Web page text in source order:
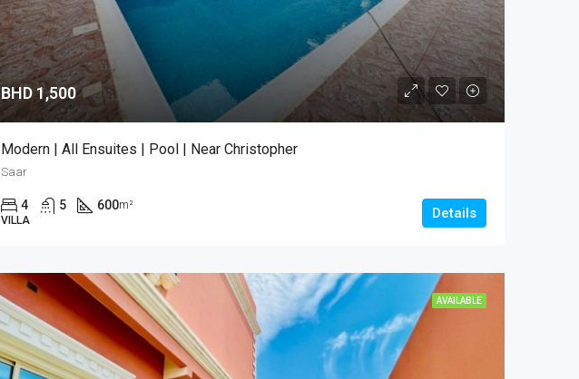
BHD 1,500
Modern | All Ensuites | Pool | Near Christopher
Saar
4 5 600m²
VILLA
Details
AVAILABLE